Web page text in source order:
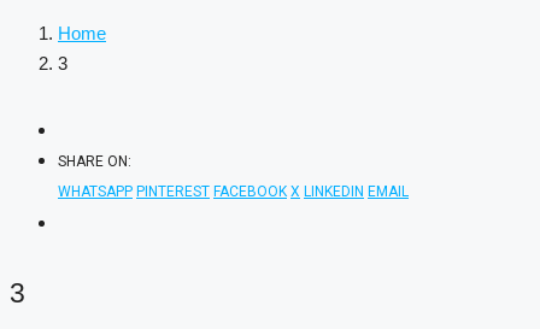
Home
3
SHARE ON:
WHATSAPP PINTEREST FACEBOOK X LINKEDIN EMAIL
3